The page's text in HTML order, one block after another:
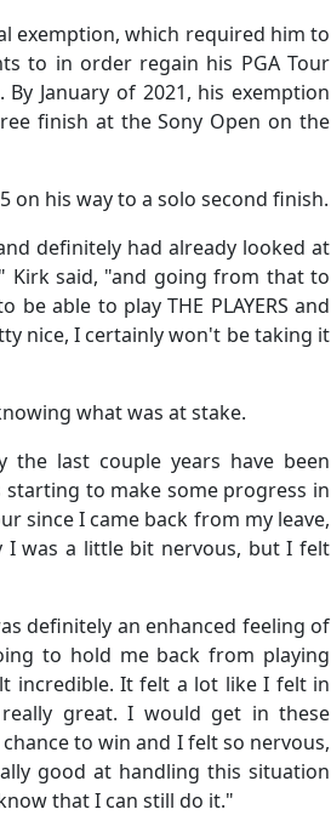
exemption, which required him to
to in order regain his PGA Tour
January of 2021, his exemption
finish at the Sony Open on the
his way to a solo second finish.
definitely had already looked at
Kirk said, "and going from that to
able to play THE PLAYERS and
nice, I certainly won't be taking it
what was at stake.
last couple years have been
to make some progress in
since I came back from my leave,
I was a little bit nervous, but I felt
definitely an enhanced feeling of
to hold me back from playing
incredible. It felt a lot like I felt in
really great. I would get in these
to win and I felt so nervous,
good at handling this situation
that I can still do it."